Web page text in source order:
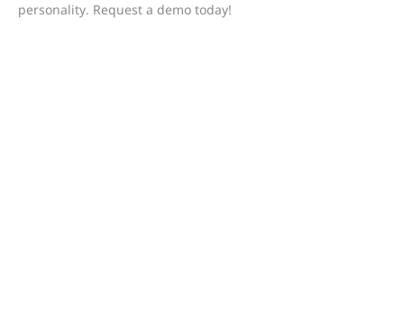
personality. Request a demo today!